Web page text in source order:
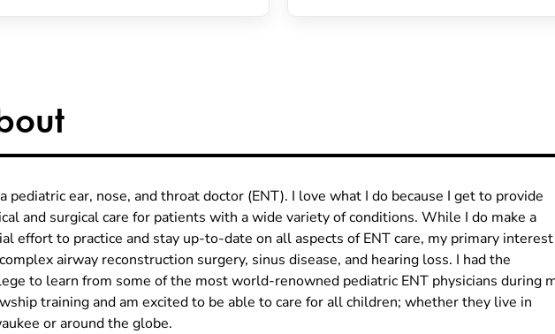
pediatric ear, nose, and throat doctor (ENT). I love what I do because I get to provide
and surgical care for patients with a wide variety of conditions. While I do make a
effort to practice and stay up-to-date on all aspects of ENT care, my primary interest
airway reconstruction surgery, sinus disease, and hearing loss. I had the
to learn from some of the most world-renowned pediatric ENT physicians during
training and am excited to be able to care for all children; whether they live in
or around the globe.